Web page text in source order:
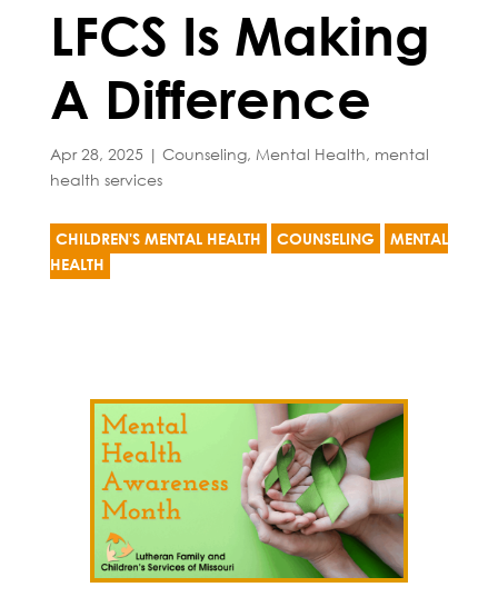
LFCS Is Making
A Difference
Apr 28, 2025 | Counseling, Mental Health, mental
health services
CHILDREN'S MENTAL HEALTH COUNSELING
MENTAL
HEALTH